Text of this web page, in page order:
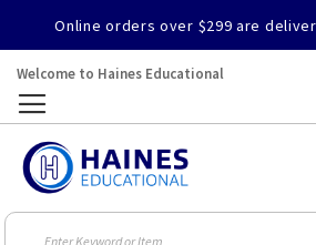
Online orders over $299 are
Welcome to Haines Educational